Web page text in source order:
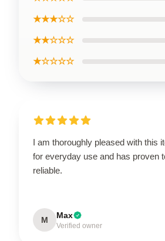
★★★☆☆
★★☆☆☆
★☆☆☆☆
I am thoroughly pleased with this
for everyday use and has proven
reliable.
M Max
Verified owner